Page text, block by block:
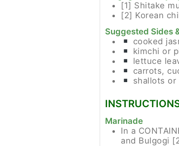
[1] Shitake
[2] Korean
Suggested Sides
cooked
kimchi or
lettuce
carrots,
shallots or
Marinade
In a
and Bulgogi